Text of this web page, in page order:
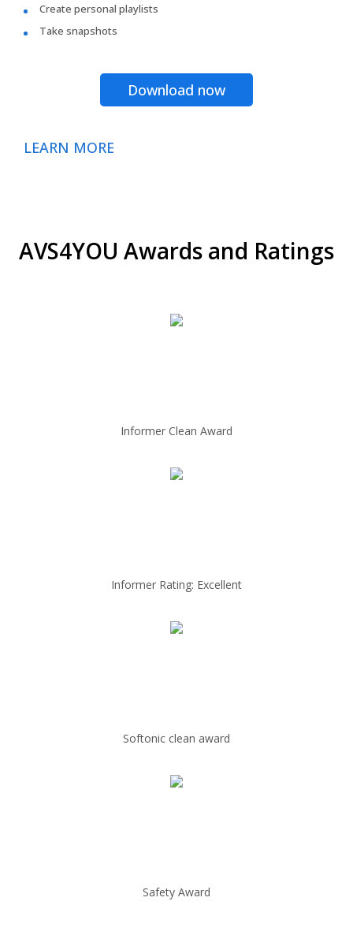
Create personal playlists
Take snapshots
Download now
LEARN MORE
AVS4YOU Awards and Ratings
Informer Clean Award
Informer Rating: Excellent
Softonic clean award
Safety Award